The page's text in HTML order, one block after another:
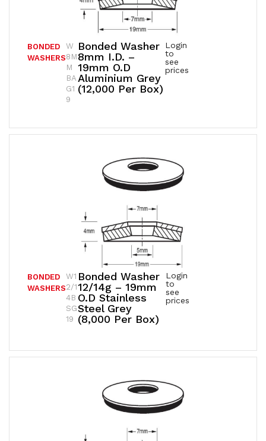
Bonded Washer
8mm I.D. –
19mm O.D
Aluminium Grey
(12,000 Per Box)
BONDED
WASHERS
Login
to
see
prices
W
8M
M
BA
G1
9
Bonded Washer
12/14g – 19mm
O.D Stainless
Steel Grey
(8,000 Per Box)
BONDED
WASHERS
Login
to
see
prices
W1
2/1
4B
SG
19